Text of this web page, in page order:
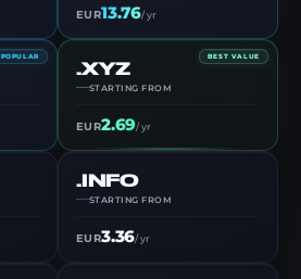
EUR13.76/ yr
POPULAR BEST VALUE
.XYZ
STARTING FROM
EUR2.69/ yr
.INFO
STARTING FROM
EUR3.36/ yr